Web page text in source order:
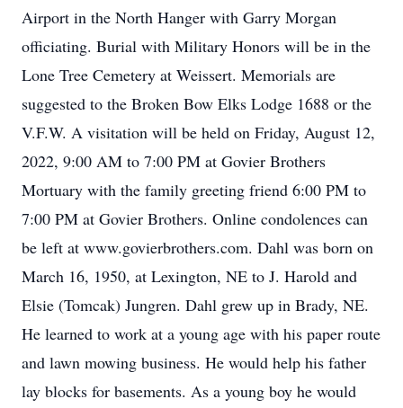
Airport in the North Hanger with Garry Morgan
officiating. Burial with Military Honors will be in the
Lone Tree Cemetery at Weissert. Memorials are
suggested to the Broken Bow Elks Lodge 1688 or the
V.F.W. A visitation will be held on Friday, August 12,
2022, 9:00 AM to 7:00 PM at Govier Brothers
Mortuary with the family greeting friend 6:00 PM to
7:00 PM at Govier Brothers. Online condolences can
be left at www.govierbrothers.com. Dahl was born on
March 16, 1950, at Lexington, NE to J. Harold and
Elsie (Tomcak) Jungren. Dahl grew up in Brady, NE.
He learned to work at a young age with his paper route
and lawn mowing business. He would help his father
lay blocks for basements. As a young boy he would